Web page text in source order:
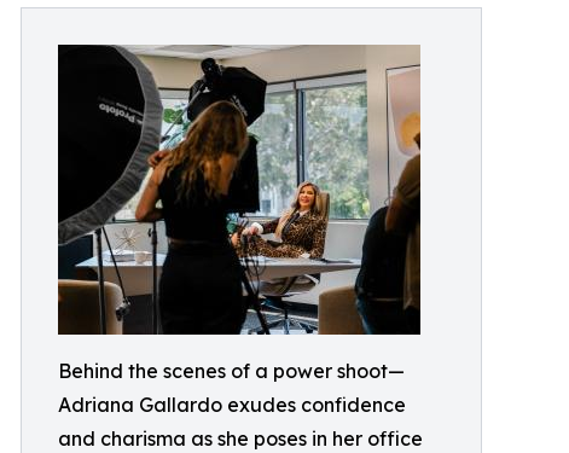
Behind the scenes of a power shoot—
Adriana Gallardo exudes confidence
and charisma as she poses in her office